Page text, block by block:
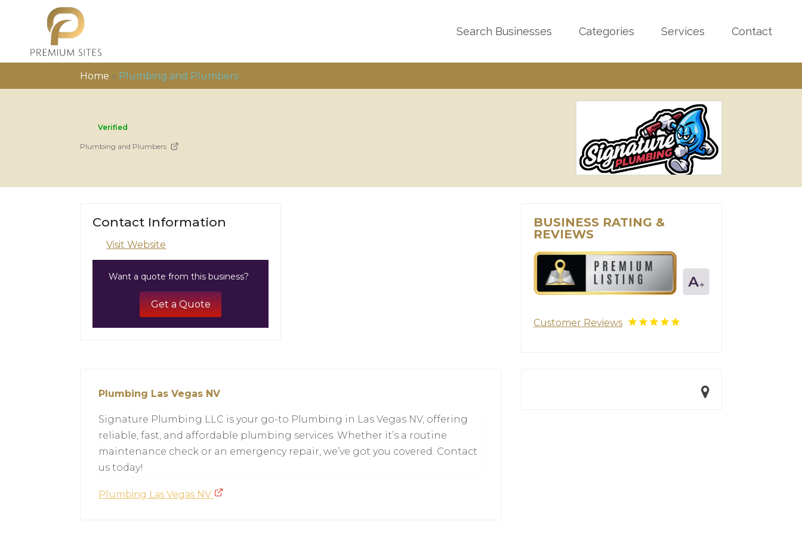
Search Businesses Categories Services Contact
Home » Plumbing and Plumbers
Verified
Plumbing and Plumbers
Contact Information
Visit Website
Want a quote from this business?
Get a Quote
BUSINESS RATING &
REVIEWS
Customer Reviews
Plumbing Las Vegas NV
Signature Plumbing LLC is your go-to Plumbing in Las Vegas NV, offering
reliable, fast, and affordable plumbing services. Whether it’s a routine
maintenance check or an emergency repair, we’ve got you covered. Contact
us today!
Plumbing Las Vegas NV